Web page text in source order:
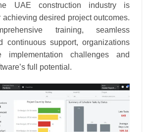
UAE construction industry is
achieving desired project outcomes.
training, seamless
continuous support, organizations
implementation challenges and
full potential.